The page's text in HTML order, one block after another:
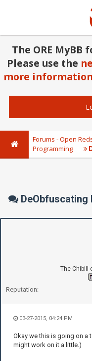
The ORE
Please use the
more
Forums - Open
Programming
DeObfuscating
The Chibill
Reputation:
03-27-2015, 04:24 PM
Okay we this is going on a
might work on it a little.)